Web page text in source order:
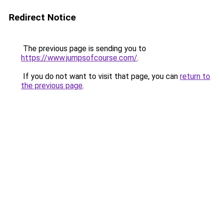
Redirect Notice
The previous page is sending you to
https://www.jumpsofcourse.com/.
If you do not want to visit that page, you can return to
the previous page.